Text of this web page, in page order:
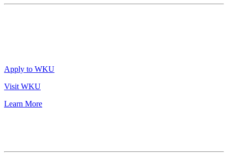
Apply to WKU
Visit WKU
Learn More